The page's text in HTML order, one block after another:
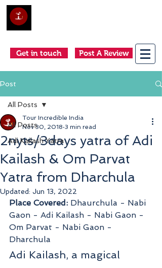
Get in touch Post A Review
Post
All Posts
Adi Kailash Yatra
All Posts
2nyts/3days yatra of Adi
Kailash & Om Parvat
Yatra from Dharchula
Tour Incredible India
Nov 30, 2018 3 min read
Updated: Jun 13, 2022
Place Covered: Dhaurchula - Nabi
Gaon - Adi Kailash - Nabi Gaon -
Om Parvat - Nabi Gaon -
Dharchula
Adi Kailash, a magical